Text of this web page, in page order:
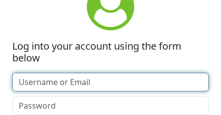
Log into your account using the form
below